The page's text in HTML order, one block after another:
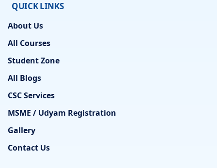
QUICK LINKS
About Us
All Courses
Student Zone
All Blogs
CSC Services
MSME / Udyam Registration
Gallery
Contact Us